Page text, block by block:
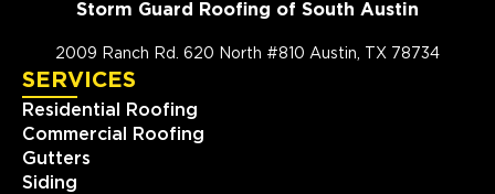
Storm Guard Roofing of South Austin
2009 Ranch Rd. 620 North #810 Austin, TX 78734
SERVICES
Residential Roofing
Commercial Roofing
Gutters
Siding